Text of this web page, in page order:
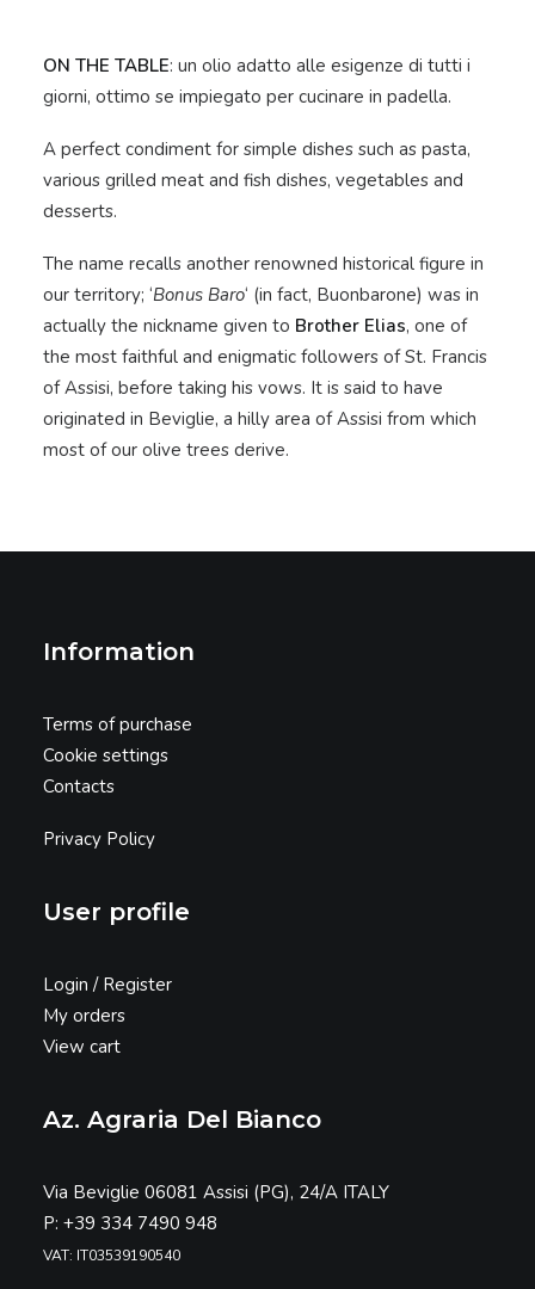
ON THE TABLE: un olio adatto alle esigenze di tutti i
giorni, ottimo se impiegato per cucinare in padella.
A perfect condiment for simple dishes such as pasta,
various grilled meat and fish dishes, vegetables and
desserts.
The name recalls another renowned historical figure in
our territory; ‘Bonus Baro‘ (in fact, Buonbarone) was in
actually the nickname given to Brother Elias, one of
the most faithful and enigmatic followers of St. Francis
of Assisi, before taking his vows. It is said to have
originated in Beviglie, a hilly area of Assisi from which
most of our olive trees derive.
Information
Terms of purchase
Cookie settings
Contacts
Privacy Policy
User profile
Login / Register
My orders
View cart
Az. Agraria Del Bianco
Via Beviglie 06081 Assisi (PG), 24/A ITALY
P: +39 334 7490 948
VAT: IT03539190540